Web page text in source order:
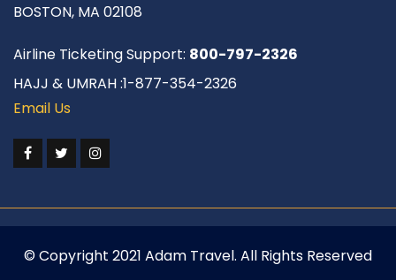
BOSTON, MA 02108
Airline Ticketing Support: 800-797-2326
HAJJ & UMRAH :1-877-354-2326
Email Us
© Copyright 2021 Adam Travel. All Rights Reserved